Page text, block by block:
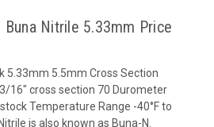
Nitrile 5.33mm Price
5.33mm 5.5mm Cross Section
16" cross section 70 Durometer
Temperature Range -40°F to
is also known as Buna-N.